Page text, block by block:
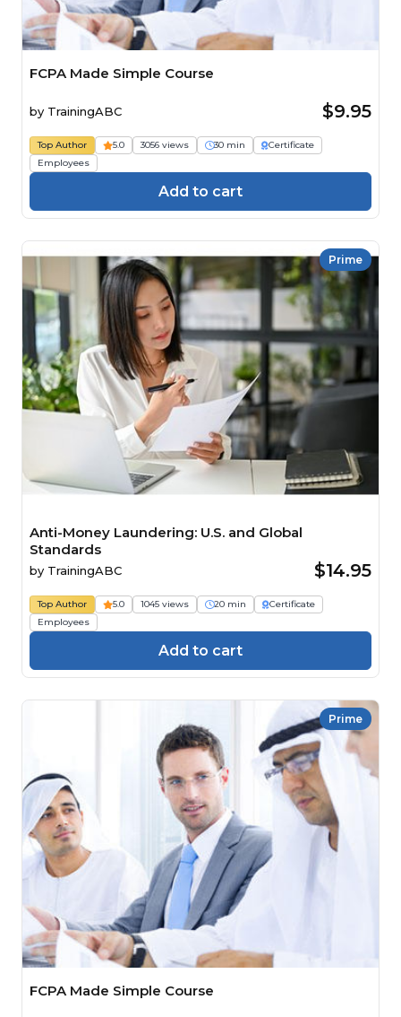
FCPA Made Simple Course
by TrainingABC $9.95
Top Author 5.0 3056 views 30 min
Certificate
Employees
Add to cart
Prime
Anti-Money Laundering: U.S. and Global
Standards
by TrainingABC $14.95
Top Author 5.0 1045 views 20 min
Certificate
Employees
Add to cart
Prime
FCPA Made Simple Course